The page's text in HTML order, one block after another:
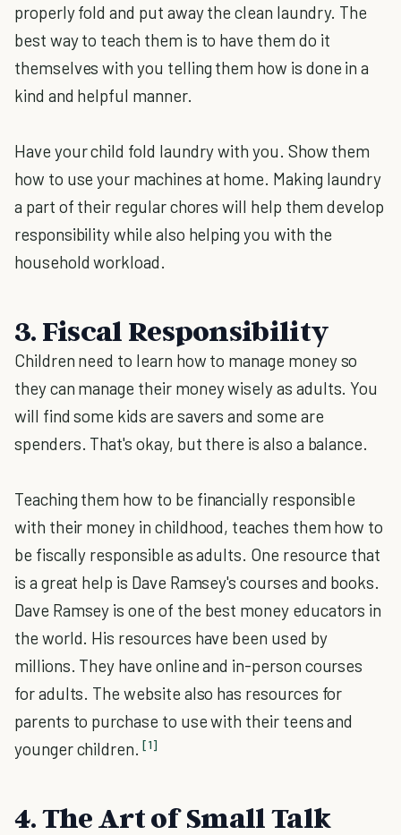
properly fold and put away the clean laundry. The
best way to teach them is to have them do it
themselves with you telling them how is done in a
kind and helpful manner.
Have your child fold laundry with you. Show them
how to use your machines at home. Making laundry
a part of their regular chores will help them develop
responsibility while also helping you with the
household workload.
3. Fiscal Responsibility
Children need to learn how to manage money so
they can manage their money wisely as adults. You
will find some kids are savers and some are
spenders. That's okay, but there is also a balance.
Teaching them how to be financially responsible
with their money in childhood, teaches them how to
be fiscally responsible as adults. One resource that
is a great help is Dave Ramsey's courses and books.
Dave Ramsey is one of the best money educators in
the world. His resources have been used by
millions. They have online and in-person courses
for adults. The website also has resources for
parents to purchase to use with their teens and
younger children. [1]
4. The Art of Small Talk